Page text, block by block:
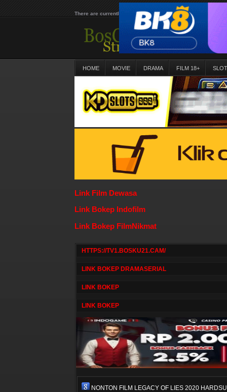
There are currently 25639 movies on our website
HOME MOVIE DRAMA FILM 18+
Link Film Dewasa
Link Bokep Indofilm
Link Bokep FilmNikmat
HTTPS://TV1.BOSKU21.CAM/
LINK BOKEP DRAMASERIAL
LINK BOKEP
LINK BOKEP
NONTON FILM LEGACY OF LIES 2020